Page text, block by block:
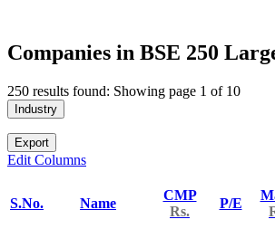
Companies in BSE 250
250 results found: Showing page 1 of 10
Industry
Export
Edit Columns
S.No. Name
CMP
Rs.
P/E